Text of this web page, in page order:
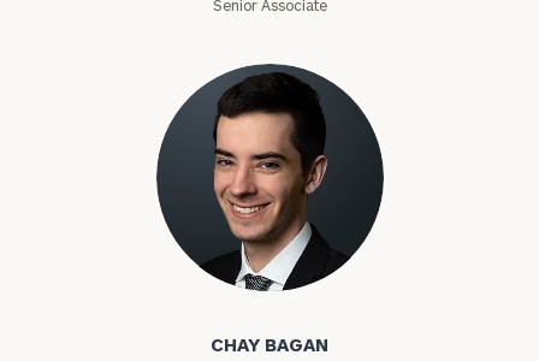
Senior Associate
Chay Bagan
CHAY BAGAN
Investable
Assets
Message